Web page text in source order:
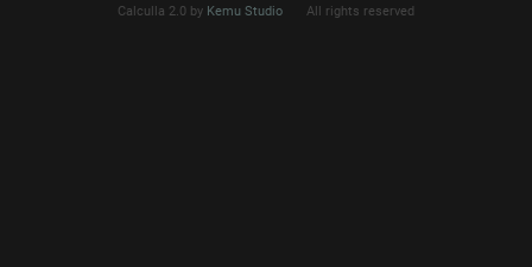
Calculla 2.0 by Kemu Studio All rights reserved